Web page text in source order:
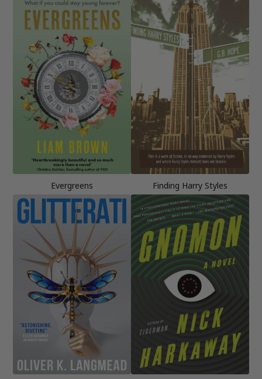
Evergreens Finding Harry Styles